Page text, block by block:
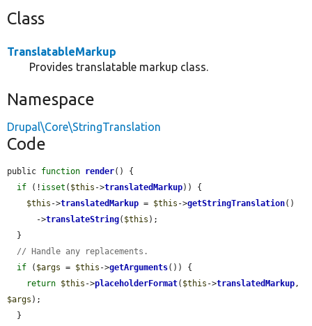
Class
TranslatableMarkup
Provides translatable markup class.
Namespace
Drupal\Core\StringTranslation
Code
public function render() {
if (! isset ( $this ->translatedMarkup)) {
$this ->translatedMarkup = $this ->getStringTranslation()
      ->
translateString( $this );
// Handle any replacements.
if ( $args = $this ->getArguments()) {
return $this ->placeholderFormat( $this ->translatedMarkup
$args );